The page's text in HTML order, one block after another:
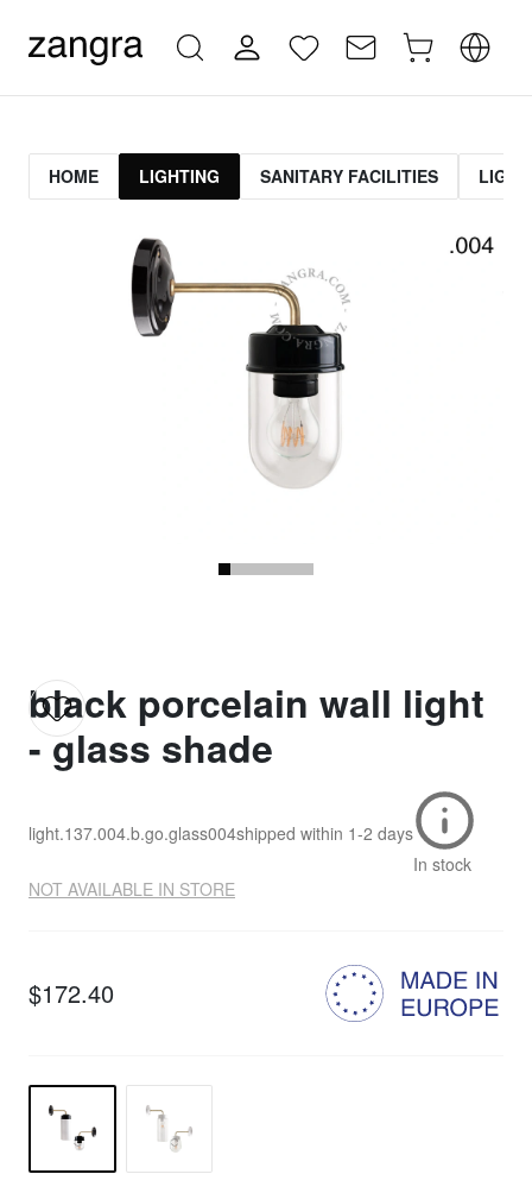
HOME LIGHTING SANITARY FACILITIES
black porcelain wall light
- glass shade
light.137.004.b.go.glass004shipped within 1-2 days
In stock
NOT AVAILABLE IN STORE
$172.40